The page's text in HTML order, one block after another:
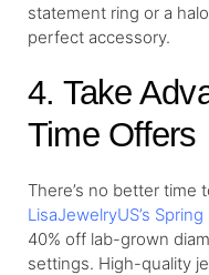
statement ring or a
perfect accessory.
4. Take
Time Offers
There’s no better time
LisaJewelryUS’s Spring
40% off lab-grown
settings. High-quality